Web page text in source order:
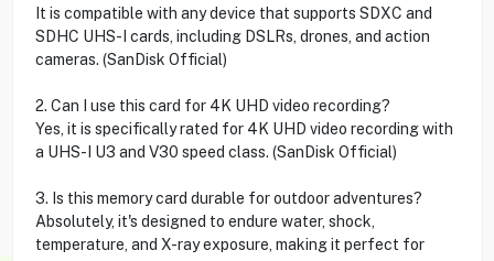
It is compatible with any device that supports SDXC and
SDHC UHS-I cards, including DSLRs, drones, and action
cameras. (SanDisk Official)
2. Can I use this card for 4K UHD video recording?
Yes, it is specifically rated for 4K UHD video recording with
a UHS-I U3 and V30 speed class. (SanDisk Official)
3. Is this memory card durable for outdoor adventures?
Absolutely, it's designed to endure water, shock,
temperature, and X-ray exposure, making it perfect for